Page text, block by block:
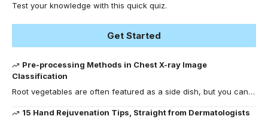
Test your knowledge with this quick quiz.
Get Started
Pre-processing Methods in Chest X-ray Image
Classification
Root vegetables are often featured as a side dish, but you can…
15 Hand Rejuvenation Tips, Straight from Dermatologists